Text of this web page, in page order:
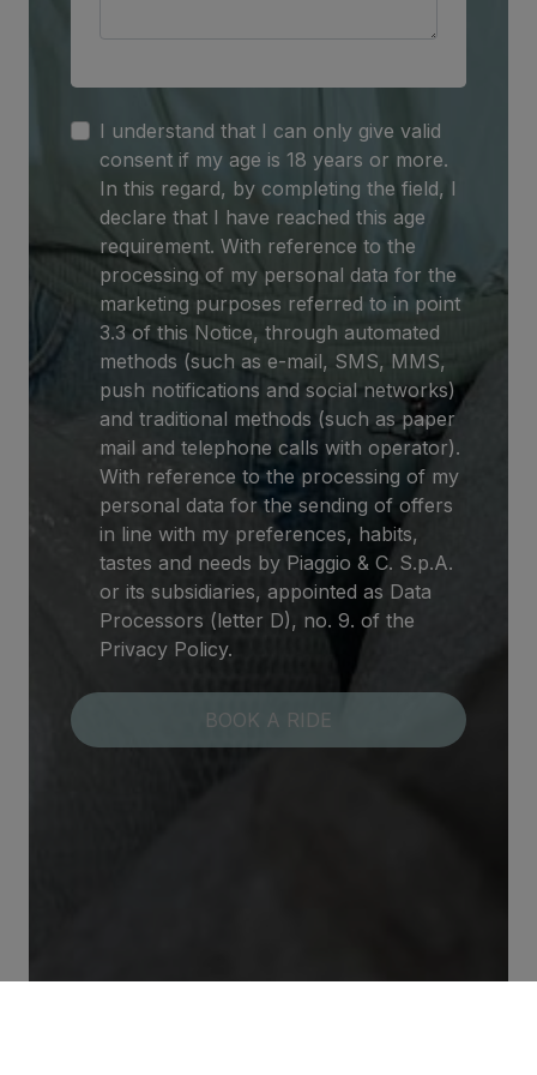
I understand that I can only give valid
consent if my age is 18 years or more.
In this regard, by completing the field, I
declare that I have reached this age
requirement. With reference to the
processing of my personal data for the
marketing purposes referred to in point
3.3 of this Notice, through automated
methods (such as e-mail, SMS, MMS,
push notifications and social networks)
and traditional methods (such as paper
mail and telephone calls with operator).
With reference to the processing of my
personal data for the sending of offers
in line with my preferences, habits,
tastes and needs by Piaggio & C. S.p.A.
or its subsidiaries, appointed as Data
Processors (letter D), no. 9. of the
Privacy Policy.